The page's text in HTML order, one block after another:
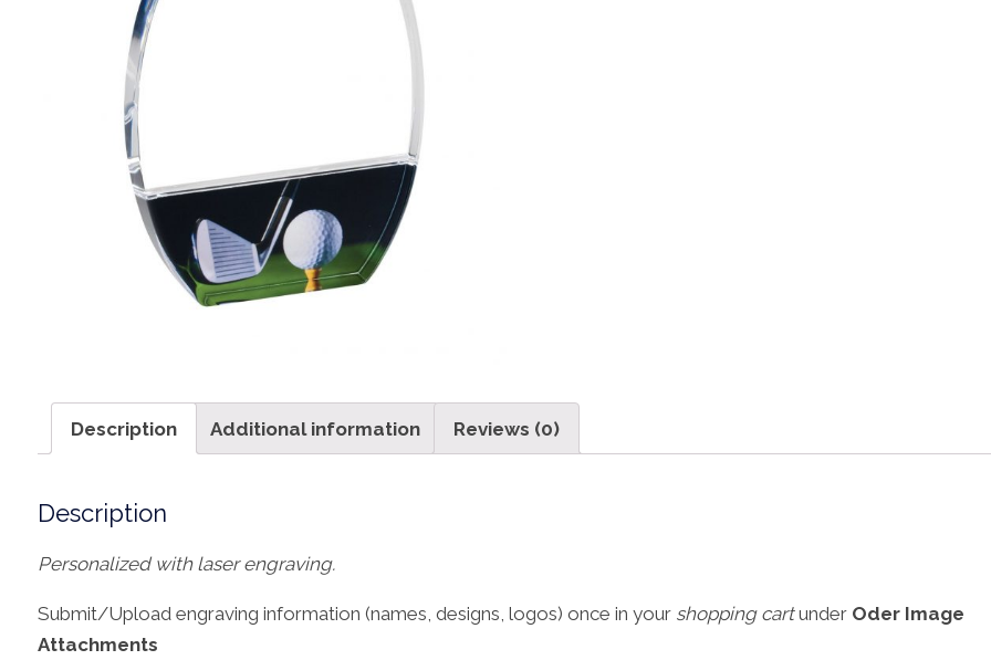
Description Additional information Reviews (0)
Description
Personalized with laser engraving.
Submit/Upload engraving information (names, designs, logos) once in your shopping cartunder Oder Image
Attachments